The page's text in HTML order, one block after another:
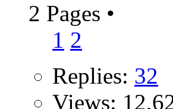
2 Pages •
1 2
Replies: 32
Views: